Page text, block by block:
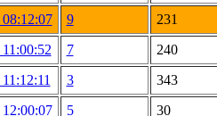
9
231
7
240
3
343
5
30